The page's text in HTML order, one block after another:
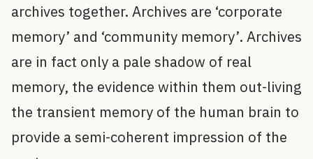
archives together. Archives are ‘corporate
memory’ and ‘community memory’. Archives
are in fact only a pale shadow of real
memory, the evidence within them out-living
the transient memory of the human brain to
provide a semi-coherent impression of the